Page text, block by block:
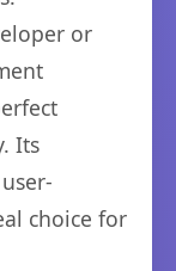
or
Its
choice for